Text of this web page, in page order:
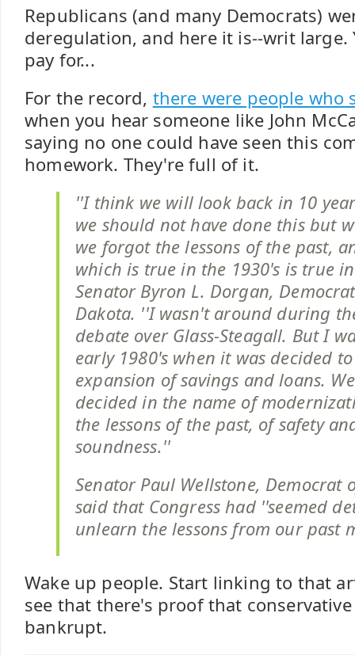
Republicans (and many Democrats)
deregulation, and here it is--writ large.
pay for...
For the record, there were people who
when you hear someone like John
saying no one could have seen this
homework. They're full of it.
''I think we will look back in 10
we should not have done this but
we forgot the lessons of the past,
which is true in the 1930's is true
Senator Byron L. Dorgan,
Dakota. ''I wasn't around during
debate over Glass-Steagall. But I
early 1980's when it was decided
expansion of savings and loans.
decided in the name of
the lessons of the past, of safety
soundness.''
Senator Paul Wellstone, Democrat
said that Congress had ''seemed
unlearn the lessons from our past
Wake up people. Start linking to that
see that there's proof that
bankrupt.